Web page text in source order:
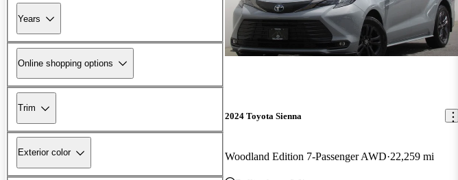
Years
Online shopping options
Trim
Exterior color
2024 Toyota Sienna
Woodland Edition 7-Passenger AWD 22,259 mi